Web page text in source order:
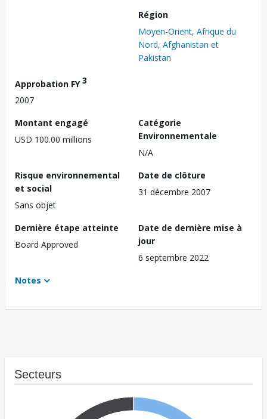
Région
Moyen-Orient, Afrique du
Nord, Afghanistan et
Pakistan
Approbation FY3
2007
Montant engagé
USD 100.00 millions
Catégorie
Environnementale
N/A
Risque environnemental
et social
Sans objet
Date de clôture
31 décembre 2007
Dernière étape atteinte
Board Approved
Date de dernière mise à
jour
6 septembre 2022
Notes
Secteurs